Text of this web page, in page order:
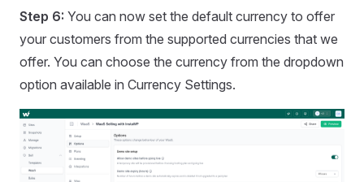
Step 6: You can now set the default currency to offer
your customers from the supported currencies that we
offer. You can choose the currency from the dropdown
option available in Currency Settings.